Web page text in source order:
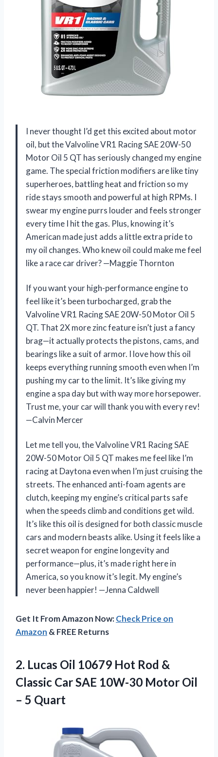
I never thought I’d get this excited about motor
oil, but the Valvoline VR1 Racing SAE 20W-50
Motor Oil 5 QT has seriously changed my engine
game. The special friction modifiers are like tiny
superheroes, battling heat and friction so my
ride stays smooth and powerful at high RPMs. I
swear my engine purrs louder and feels stronger
every time I hit the gas. Plus, knowing it’s
American made just adds a little extra pride to
my oil changes. Who knew oil could make me feel
like a race car driver? —Maggie Thornton
If you want your high-performance engine to
feel like it’s been turbocharged, grab the
Valvoline VR1 Racing SAE 20W-50 Motor Oil 5
QT. That 2X more zinc feature isn’t just a fancy
brag—it actually protects the pistons, cams, and
bearings like a suit of armor. I love how this oil
keeps everything running smooth even when I’m
pushing my car to the limit. It’s like giving my
engine a spa day but with way more horsepower.
Trust me, your car will thank you with every rev!
—Calvin Mercer
Let me tell you, the Valvoline VR1 Racing SAE
20W-50 Motor Oil 5 QT makes me feel like I’m
racing at Daytona even when I’m just cruising the
streets. The enhanced anti-foam agents are
clutch, keeping my engine’s critical parts safe
when the speeds climb and conditions get wild.
It’s like this oil is designed for both classic muscle
cars and modern beasts alike. Using it feels like a
secret weapon for engine longevity and
performance—plus, it’s made right here in
America, so you know it’s legit. My engine’s
never been happier! —Jenna Caldwell
Get It From Amazon Now:Check Price on
Amazon & FREE Returns
2. Lucas Oil 10679 Hot Rod &
Classic Car SAE 10W-30 Motor Oil
– 5 Quart